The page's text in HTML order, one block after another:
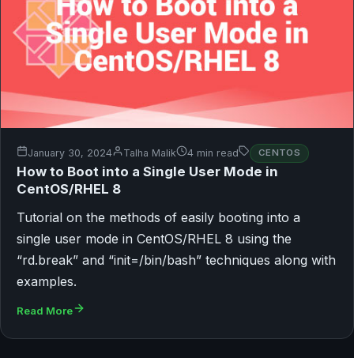
January 30, 2024 Talha Malik 4 min read CENTOS
How to Boot into a Single User Mode in
CentOS/RHEL 8
Tutorial on the methods of easily booting into a
single user mode in CentOS/RHEL 8 using the
“rd.break” and “init=/bin/bash” techniques along with
examples.
Read More